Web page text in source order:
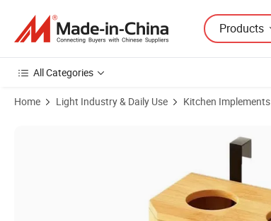
Products
All Categories
Home Light Industry & Daily Use Kitchen Implements